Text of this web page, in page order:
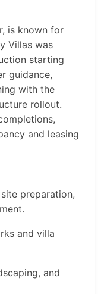
is known for
Villas was
starting
guidance,
with the
rollout.
and leasing
preparation,
and villa
and